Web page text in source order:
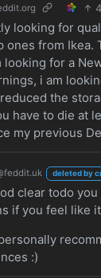
4
looking for
ones from
looking for a
i am
the
have to die at
my previous
deleted by
clear todo
if you feel like
:)